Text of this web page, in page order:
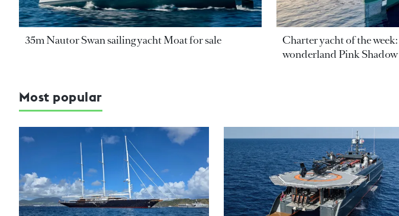
35m Nautor Swan sailing yacht Moat for sale
Charter yacht of the
wonderland Pink Shadow
Most popular